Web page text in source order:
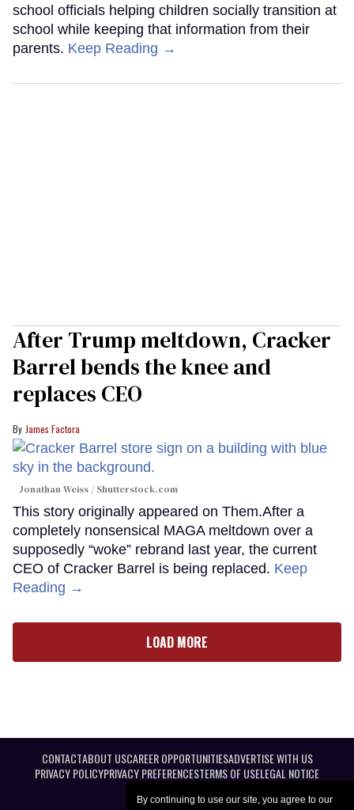
By continuing to use our site, you agree to our
school officials helping children socially transition at
school while keeping that information from their
parents. Keep Reading →
After Trump meltdown, Cracker
Barrel bends the knee and
replaces CEO
James Factora
Jonathan Weiss / Shutterstock.com
This story originally appeared on Them.After a
completely nonsensical MAGA meltdown over a
supposedly “woke” rebrand last year, the current
CEO of Cracker Barrel is being replaced. Keep
Reading →
LOAD MORE
CONTACTABOUT USCAREER OPPORTUNITIESADVERTISE WITH US
PRIVACY POLICYPRIVACY PREFERENCESTERMS OF USELEGAL NOTICE